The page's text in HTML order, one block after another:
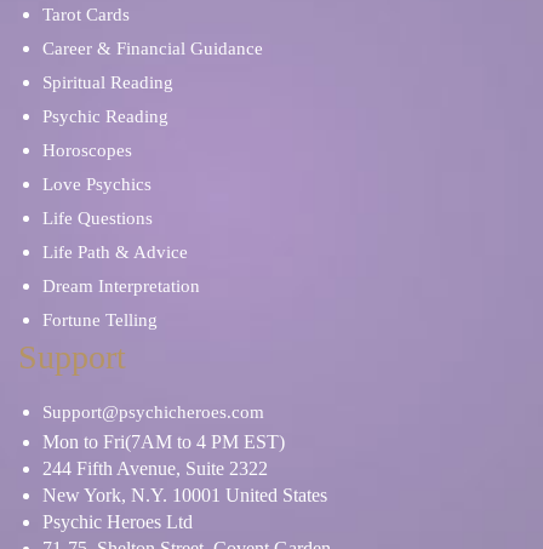
Tarot Cards
Career & Financial Guidance
Spiritual Reading
Psychic Reading
Horoscopes
Love Psychics
Life Questions
Life Path & Advice
Dream Interpretation
Fortune Telling
Support
Support@psychicheroes.com
Mon to Fri(7AM to 4 PM EST)
244 Fifth Avenue, Suite 2322
New York, N.Y. 10001 United States
Psychic Heroes Ltd